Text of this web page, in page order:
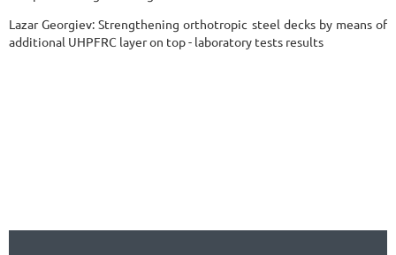
Lazar Georgiev: Strengthening orthotropic steel decks by means of
additional UHPFRC layer on top - laboratory tests results